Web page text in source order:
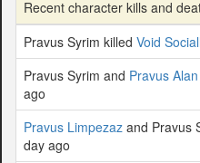
Recent character kills and
Pravus Syrim killed Void
Pravus Syrim and Pravus Alan
ago
Pravus Limpezaz and Pravus
day ago